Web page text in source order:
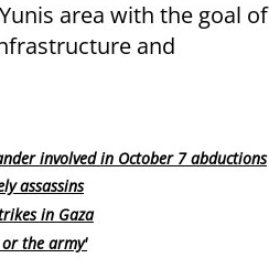
area with the goal of
and
involved in October 7 abductions
assassins
in Gaza
the army'